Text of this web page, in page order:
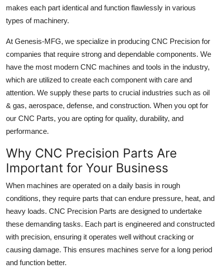
Support Number
makes each part identical and function flawlessly in various
types of machinery.
At Genesis-MFG, we specialize in producing CNC Precision for
companies that require strong and dependable components. We
have the most modern CNC machines and tools in the industry,
which are utilized to create each component with care and
attention. We supply these parts to crucial industries such as oil
& gas, aerospace, defense, and construction. When you opt for
our CNC Parts, you are opting for quality, durability, and
performance.
Why CNC Precision Parts Are
Important for Your Business
When machines are operated on a daily basis in rough
conditions, they require parts that can endure pressure, heat, and
heavy loads. CNC Precision Parts are designed to undertake
these demanding tasks. Each part is engineered and constructed
with precision, ensuring it operates well without cracking or
causing damage. This ensures machines serve for a long period
and function better.